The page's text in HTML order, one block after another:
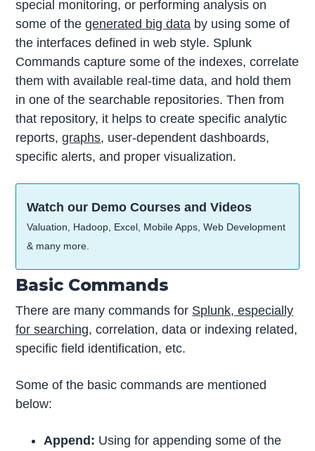
special monitoring, or performing analysis on
some of thegenerated big data by using some of
the interfaces defined in web style. Splunk
Commands capture some of the indexes, correlate
them with available real-time data, and hold them
in one of the searchable repositories. Then from
that repository, it helps to create specific analytic
reports,graphs, user-dependent dashboards,
specific alerts, and proper visualization.
Watch our Demo Courses and Videos
Valuation, Hadoop, Excel, Mobile Apps, Web Development
& many more.
Basic Commands
There are many commands for Splunk, especially
for searching, correlation, data or indexing related,
specific field identification, etc.
Some of the basic commands are mentioned
below:
Append: Using for appending some of the